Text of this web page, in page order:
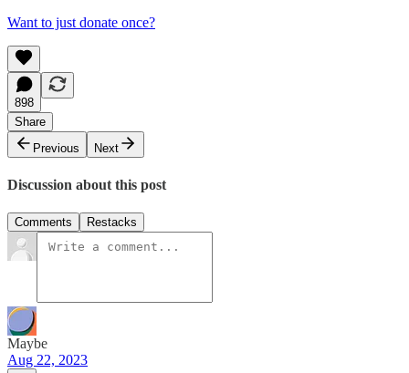
Want to just donate once?
898
Share
Previous
Next
Discussion about this post
Comments Restacks
Maybe
Aug 22, 2023